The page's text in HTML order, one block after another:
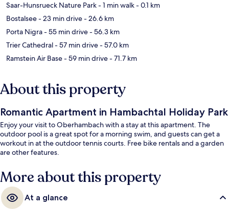
Saar-Hunsrueck Nature Park- 1 min walk- 0.1 km
Bostalsee- 23 min drive- 26.6 km
Porta Nigra- 55 min drive- 56.3 km
Trier Cathedral- 57 min drive- 57.0 km
Ramstein Air Base- 59 min drive- 71.7 km
About this property
Romantic Apartment in Hambachtal Holiday Park
Enjoy your visit to Oberhambach with a stay at this apartment. The
outdoor pool is a great spot for a morning swim, and guests can get a
workout in at the outdoor tennis courts. Free bike rentals and a garden
are other features.
More about this property
At a glance